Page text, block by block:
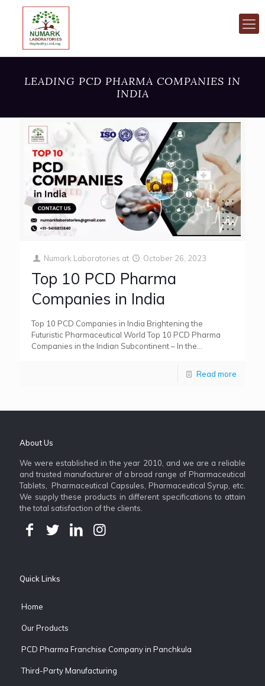
LEADING PCD PHARMA COMPANIES IN
INDIA
Numark Laboratories at October 26, 2023
Top 10 PCD Pharma
Companies in India
Top 10 PCD Companies in India Brightening the
Futuristic Pharmaceutical World Top 10 PCD Pharma
Companies in the Indian Subcontinent – In the
Read more
About Us
We were established in the year 2010, and we are a reliable
and trusted manufacturer of a broad range of Pharmaceutical
Tablets, Pharmaceutical Capsules, Pharmaceutical Syrup, etc.
We supply these products in different specifications to attain
the total satisfaction of the clients.
Quick Links
Home
Our Products
PCD Pharma Franchise Company in Panchkula
Third-Party Manufacturing